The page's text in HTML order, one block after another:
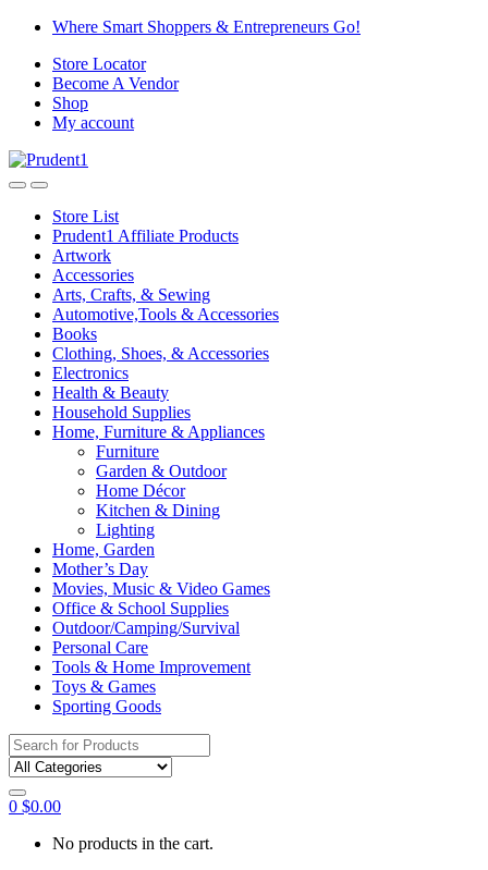
Skip
navigation
Skip
content
Where Smart Shoppers & Entrepreneurs Go!
Store Locator
Become A Vendor
Shop
My account
Store List
Prudent1 Affiliate Products
Artwork
Accessories
Arts, Crafts, & Sewing
Automotive,Tools & Accessories
Books
Clothing, Shoes, & Accessories
Electronics
Health & Beauty
Household Supplies
Home, Furniture & Appliances
Furniture
Garden & Outdoor
Home Décor
Kitchen & Dining
Lighting
Home, Garden
Mother’s Day
Movies, Music & Video Games
Office & School Supplies
Outdoor/Camping/Survival
Personal Care
Tools & Home Improvement
Toys & Games
Sporting Goods
Search
for:
0 $0.00
No products in the cart.